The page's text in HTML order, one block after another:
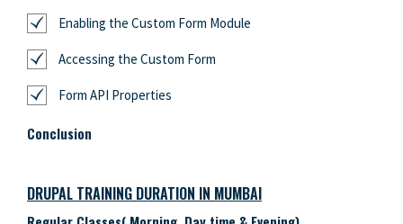
Enabling the Custom Form Module
Accessing the Custom Form
Form API Properties
Conclusion
DRUPAL TRAINING DURATION IN MUMBAI